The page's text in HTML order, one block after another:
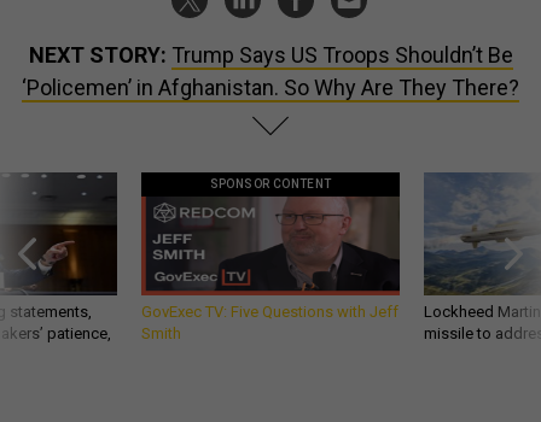
NEXT STORY: Trump Says US Troops Shouldn’t Be
‘Policemen’ in Afghanistan. So Why Are They There?
statements,
patience,
SPONSOR CONTENT
GovExec TV: Five Questions with Jeff
Smith
Lockheed
missile to